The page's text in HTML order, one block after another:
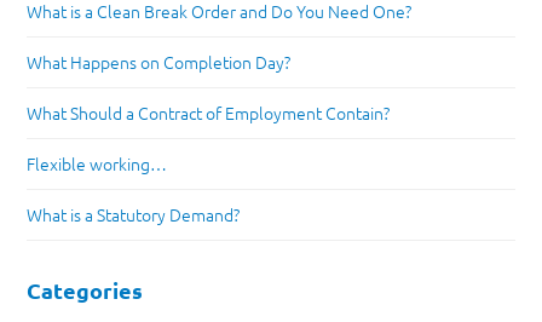
What is a Clean Break Order and Do You Need One?
What Happens on Completion Day?
What Should a Contract of Employment Contain?
Flexible working…
What is a Statutory Demand?
Categories